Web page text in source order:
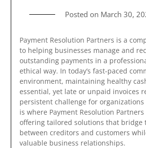
Posted on March 30,
Payment Resolution Partners is a
to helping businesses manage and
outstanding payments in a
ethical way. In today’s fast-paced
environment, maintaining healthy
essential, yet late or unpaid invoices
persistent challenge for organizations
is where Payment Resolution
offering tailored solutions that bridge
between creditors and customers
valuable business relationships.